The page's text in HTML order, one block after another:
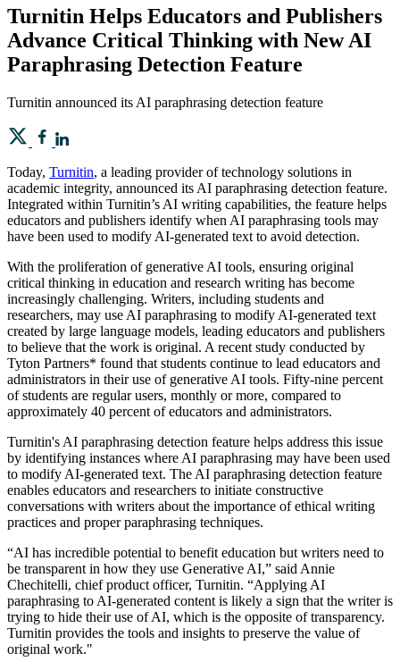
Turnitin Helps Educators and Publishers
Advance Critical Thinking with New AI
Paraphrasing Detection Feature
Turnitin announced its AI paraphrasing detection feature
Today, Turnitin, a leading provider of technology solutions in
academic integrity, announced its AI paraphrasing detection feature.
Integrated within Turnitin’s AI writing capabilities, the feature helps
educators and publishers identify when AI paraphrasing tools may
have been used to modify AI-generated text to avoid detection.
With the proliferation of generative AI tools, ensuring original
critical thinking in education and research writing has become
increasingly challenging. Writers, including students and
researchers, may use AI paraphrasing to modify AI-generated text
created by large language models, leading educators and publishers
to believe that the work is original. A recent study conducted by
Tyton Partners* found that students continue to lead educators and
administrators in their use of generative AI tools. Fifty-nine percent
of students are regular users, monthly or more, compared to
approximately 40 percent of educators and administrators.
Turnitin's AI paraphrasing detection feature helps address this issue
by identifying instances where AI paraphrasing may have been used
to modify AI-generated text. The AI paraphrasing detection feature
enables educators and researchers to initiate constructive
conversations with writers about the importance of ethical writing
practices and proper paraphrasing techniques.
“AI has incredible potential to benefit education but writers need to
be transparent in how they use Generative AI,” said Annie
Chechitelli, chief product officer, Turnitin. “Applying AI
paraphrasing to AI-generated content is likely a sign that the writer is
trying to hide their use of AI, which is the opposite of transparency.
Turnitin provides the tools and insights to preserve the value of
original work."